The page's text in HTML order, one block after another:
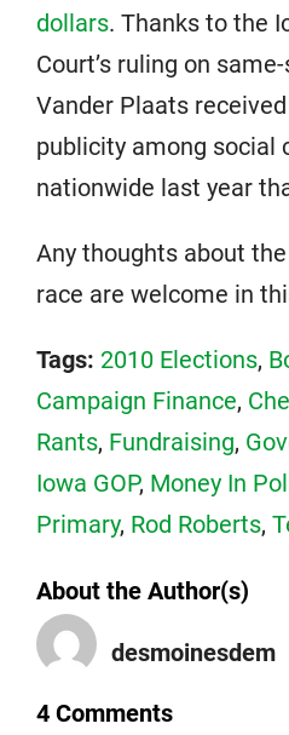
dollars. Thanks to the
Court’s ruling on
Vander Plaats
publicity among social
nationwide last year
Any thoughts about the
race are welcome in
Tags: 2010 Elections,
Campaign Finance,
Rants, Fundraising,
Iowa GOP, Money In
Primary, Rod Roberts,
About the Author(s)
desmoinesdem
4 Comments